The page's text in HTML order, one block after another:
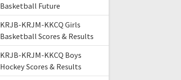
Basketball Future
KRJB-KRJM-KKCQ Girls
Basketball Scores & Results
KRJB-KRJM-KKCQ Boys
Hockey Scores & Results